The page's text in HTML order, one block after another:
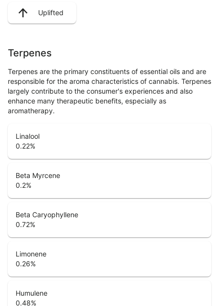
Uplifted
Terpenes
Terpenes are the primary constituents of essential oils and are
responsible for the aroma characteristics of cannabis. Terpenes
largely contribute to the consumer's experiences and also
enhance many therapeutic benefits, especially as
aromatherapy.
Linalool
0.22%
Beta Myrcene
0.2%
Beta Caryophyllene
0.72%
Limonene
0.26%
Humulene
0.48%